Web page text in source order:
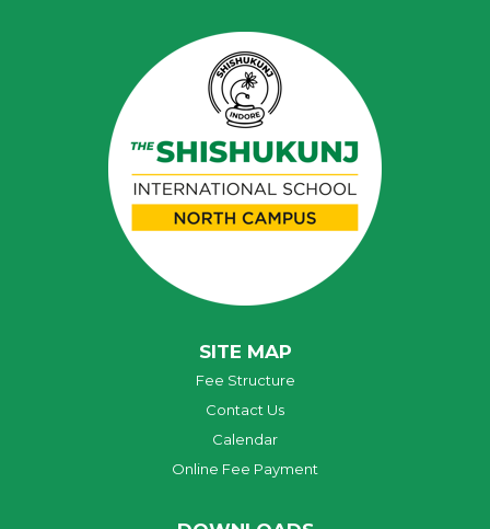
SITE MAP
Fee Structure
Contact Us
Calendar
Online Fee Payment